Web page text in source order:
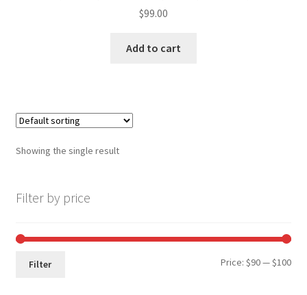
$99.00
Add to cart
Showing the single result
Filter by price
Min
Max
Filter Price:$90—$100